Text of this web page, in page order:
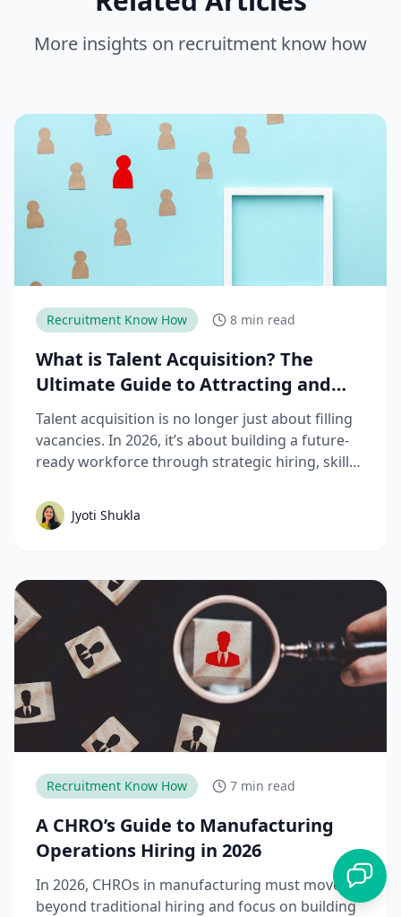
More insights on recruitment know how
Recruitment Know How 8 min read
What is Talent Acquisition? The
Ultimate Guide to Attracting and
Hiring Top Talent
Talent acquisition is no longer just about filling
vacancies. In 2026, it’s about building a future-
ready workforce through strategic hiring, skills-
better candidate experiences. This guide breaks
down the complete talent acquisition process,
Jyoti Shukla
Recruitment Know How 7 min read
A CHRO’s Guide to Manufacturing
Operations Hiring in 2026
In 2026, CHROs in manufacturing must move
beyond traditional hiring and focus on building